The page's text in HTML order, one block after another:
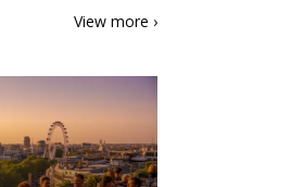
View more ›